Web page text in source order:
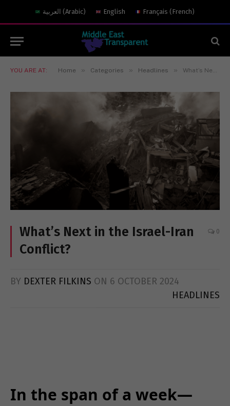
العربية (Arabic) English Français (French)
YOU ARE AT: Home » Categories » Headlines » What’s Next in the Israel-Iran Conflict?
What’s Next in the Israel-Iran
Conflict?
0
BY DEXTER FILKINS ON 6 OCTOBER 2024
HEADLINES
In the span of a week—